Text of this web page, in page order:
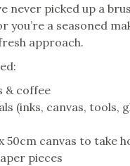
never picked up a
you’re a seasoned
approach.
& coffee
(inks, canvas, tools,
50cm canvas to take
pieces